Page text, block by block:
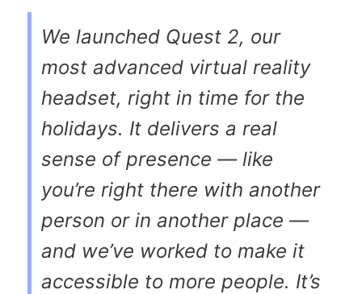
We launched Quest 2, our
most advanced virtual reality
headset, right in time for the
holidays. It delivers a real
sense of presence — like
you’re right there with another
person or in another place —
and we’ve worked to make it
accessible to more people. It’s